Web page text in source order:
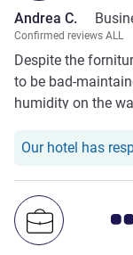
Andrea C.
Confirmed reviews ALL
Despite the
to be bad-
humidity on the
Our hotel has